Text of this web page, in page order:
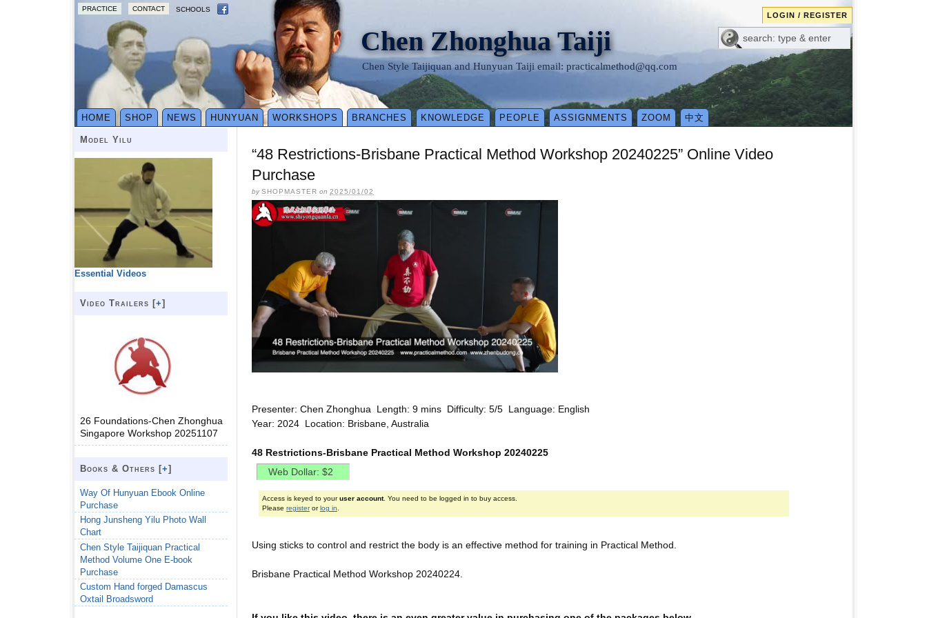
PRACTICE CONTACT SCHOOLS
LOGIN / REGISTER
Chen Zhonghua Taiji
Chen Style Taijiquan and Hunyuan Taiji email: practicalmethod@qq.com
HOME SHOP NEWS HUNYUAN WORKSHOPS BRANCHES KNOWLEDGE PEOPLE ASSIGNMENTS ZOOM 中文
“48 Restrictions-Brisbane Practical Method Workshop 20240225” Online Video
Purchase
bySHOPMASTER on 2025/01/02
Presenter: Chen Zhonghua Length: 9 mins Difficulty: 5/5 Language: English
Year: 2024 Location: Brisbane, Australia
48 Restrictions-Brisbane Practical Method Workshop 20240225
Access is keyed to youruser account. You need to be logged in to buy access.
Please registerorlog in
Using sticks to control and restrict the body is an effective method for training in Practical Method.
Brisbane Practical Method Workshop 20240224.
Model Yilu
Essential Videos
Video Trailers [+]
26 Foundations-Chen Zhonghua
Singapore Workshop 20251107
Books & Others [+]
Way Of Hunyuan Ebook Online
Purchase
Hong Junsheng Yilu Photo Wall
Chart
Chen Style Taijiquan Practical
Method Volume One E-book
Purchase
Custom Hand forged Damascus
Oxtail Broadsword